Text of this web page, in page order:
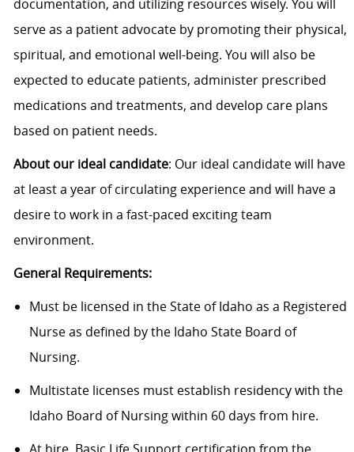
documentation, and utilizing resources wisely. You will
serve as a patient advocate by promoting their physical,
spiritual, and emotional well-being. You will also be
expected to educate patients, administer prescribed
medications and treatments, and develop care plans
based on patient needs.
About our ideal candidate: Our ideal candidate will have
at least a year of circulating experience and will have a
desire to work in a fast-paced exciting team
environment.
General Requirements:
Must be licensed in the State of Idaho as a Registered
Nurse as defined by the Idaho State Board of
Nursing.
Multistate licenses must establish residency with the
Idaho Board of Nursing within 60 days from hire.